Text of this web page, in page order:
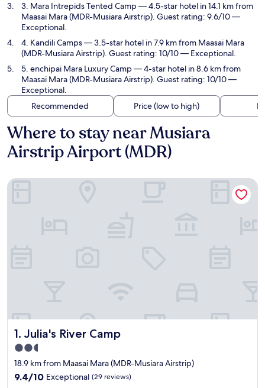
3. Mara Intrepids Tented Camp— 4.5-star hotel in 14.1 km from
Maasai Mara (MDR-Musiara Airstrip). Guest rating: 9.6/10 —
Exceptional.
4. Kandili Camps— 3.5-star hotel in 7.9 km from Maasai Mara
(MDR-Musiara Airstrip). Guest rating: 10/10 — Exceptional.
5. enchipai Mara Luxury Camp— 4-star hotel in 8.6 km from
Maasai Mara (MDR-Musiara Airstrip). Guest rating: 10/10 —
Exceptional.
Recommended
Price (low to high)
Where to stay near Musiara
Airstrip Airport (MDR)
1. Julia's River Camp
Julia's River Camp
2.5
star
property
18.9 km from Maasai Mara (MDR-Musiara Airstrip)
9.4
9.4/10 Exceptional (29 reviews)
Julia's River Camp